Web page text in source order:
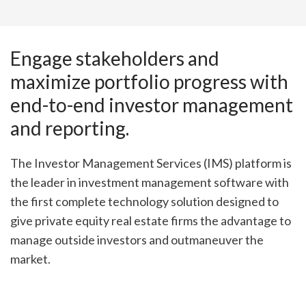
Engage stakeholders and
maximize portfolio progress with
end-to-end investor management
and reporting.
The Investor Management Services (IMS) platform is
the leader in investment management software with
the first complete technology solution designed to
give private equity real estate firms the advantage to
manage outside investors and outmaneuver the
market.